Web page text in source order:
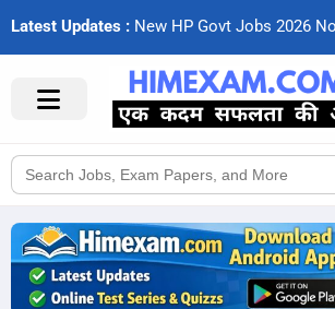
Latest Updates : New HP Govt Jobs 2026 No
Search
for: